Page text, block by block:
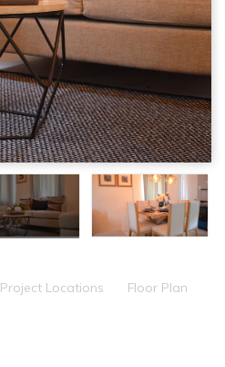
Project Locations Floor Plan